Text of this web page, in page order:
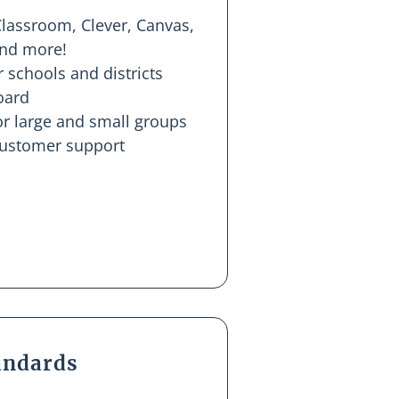
Clever, Canvas,
more!
schools and districts
large and small groups
support